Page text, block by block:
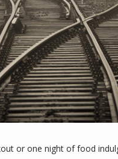
or one night of food